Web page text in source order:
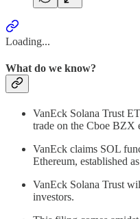
Loading...
What do we know?
VanEck Solana Trust
trade on the Cboe BZX
VanEck claims SOL
Ethereum, established
VanEck Solana Trust
investors.